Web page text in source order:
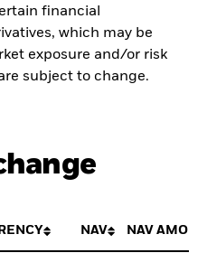
financial
which may be
exposure and/or risk
subject to change.
NAV NAV